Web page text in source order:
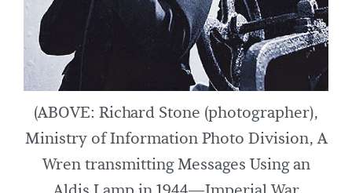
(ABOVE: Richard Stone (photographer),
Ministry of Information Photo Division, A
Wren transmitting Messages Using an